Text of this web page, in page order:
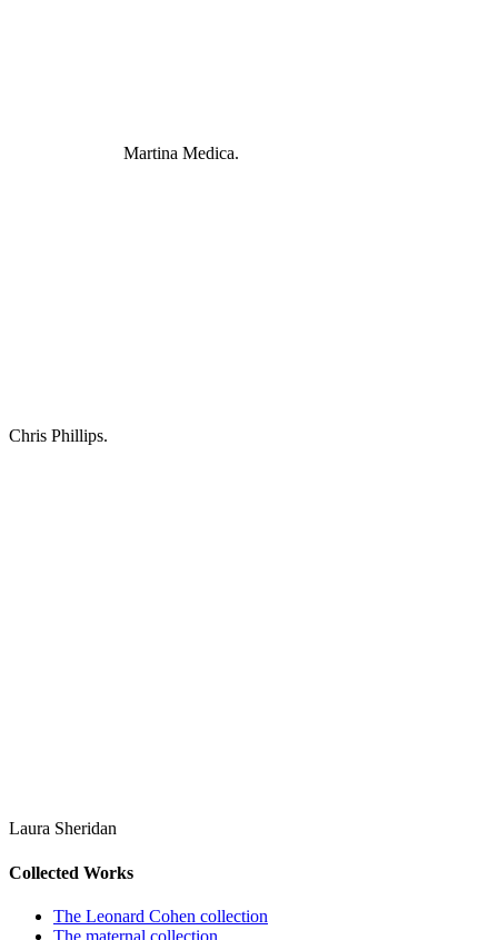
Martina Medica.
Chris Phillips.
Laura Sheridan
Collected Works
The Leonard Cohen collection
The maternal collection